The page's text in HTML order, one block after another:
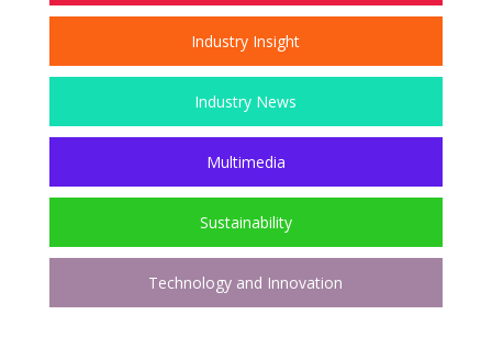
Industry Insight
Industry News
Multimedia
Sustainability
Technology and Innovation